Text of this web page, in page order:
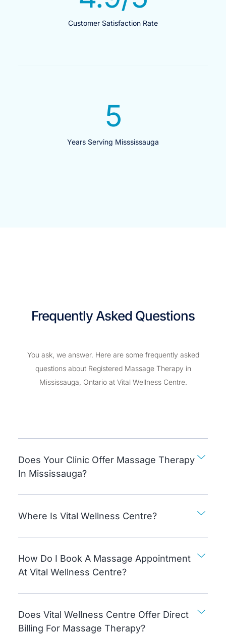
Customer Satisfaction Rate
Years Serving Misssissauga
5
Frequently Asked Questions
You ask, we answer. Here are some frequently asked
questions about Registered Massage Therapy in
Mississauga, Ontario at Vital Wellness Centre.
Does Your Clinic Offer Massage Therapy
In Mississauga?
Where Is Vital Wellness Centre?
How Do I Book A Massage Appointment
At Vital Wellness Centre?
Does Vital Wellness Centre Offer Direct
Billing For Massage Therapy?